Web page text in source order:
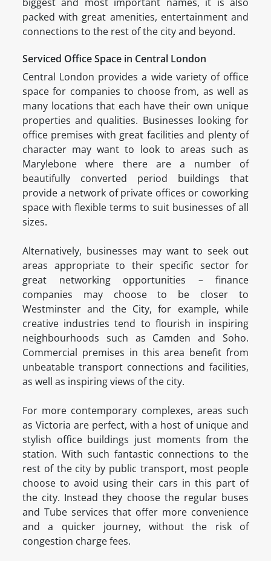
packed with great amenities, entertainment and
connections to the rest of the city and beyond.
Serviced Office Space in Central London
Central London provides a wide variety of office
space for companies to choose from, as well as
many locations that each have their own unique
properties and qualities. Businesses looking for
office premises with great facilities and plenty of
character may want to look to areas such as
Marylebone where there are a number of
beautifully converted period buildings that
provide a network of private offices or coworking
space with flexible terms to suit businesses of all
sizes.
Alternatively, businesses may want to seek out
areas appropriate to their specific sector for
great networking opportunities – finance
companies may choose to be closer to
Westminster and the City, for example, while
creative industries tend to flourish in inspiring
neighbourhoods such as Camden and Soho.
Commercial premises in this area benefit from
unbeatable transport connections and facilities,
as well as inspiring views of the city.
For more contemporary complexes, areas such
as Victoria are perfect, with a host of unique and
stylish office buildings just moments from the
station. With such fantastic connections to the
rest of the city by public transport, most people
choose to avoid using their cars in this part of
the city. Instead they choose the regular buses
and Tube services that offer more convenience
and a quicker journey, without the risk of
congestion charge fees.